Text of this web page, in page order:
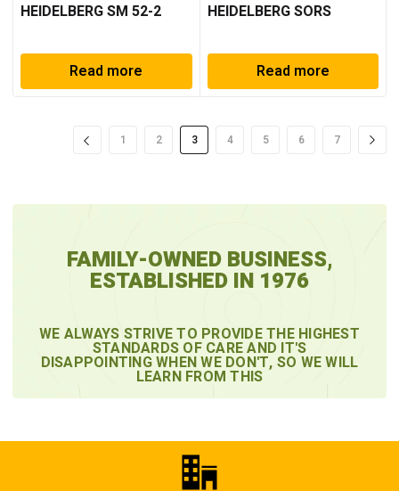
HEIDELBERG SM 52-2
Read more
HEIDELBERG SORS
Read more
1 2 3 4 5 6 7
FAMILY-OWNED BUSINESS,
ESTABLISHED IN 1976
WE ALWAYS STRIVE TO PROVIDE THE HIGHEST
STANDARDS OF CARE AND IT'S
DISAPPOINTING WHEN WE DON'T, SO WE WILL
LEARN FROM THIS